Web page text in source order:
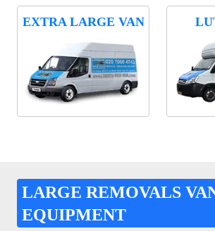
EXTRA LARGE VAN
LARGE REMOVALS
EQUIPMENT